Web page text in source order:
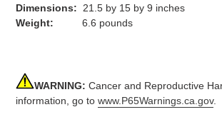
Dimensions:
21.5 by 15 by 9 inches
Weight:
6.6 pounds
WARNING: Cancer and Reproductive
information, go to www.P65Warnings.ca.gov.